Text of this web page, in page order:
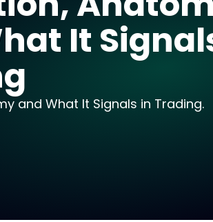
It
and What It Signals in Trading.